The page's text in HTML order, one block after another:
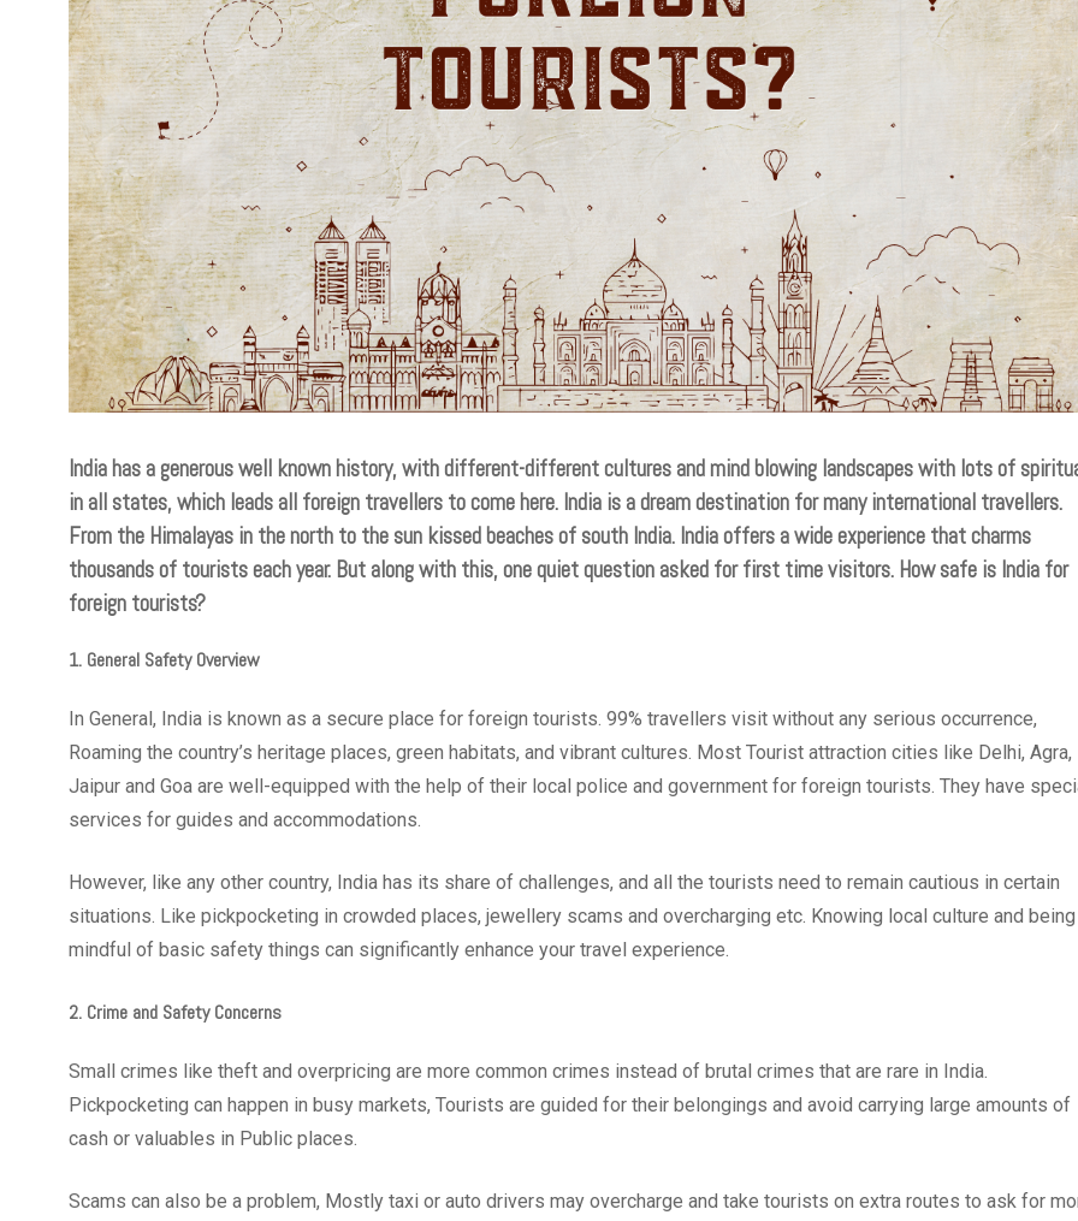
India has a generous well known history, with different-different cultures and mind blowing landscapes with lots of
in all states, which leads all foreign travellers to come here. India is a dream destination for many international travellers.
From the Himalayas in the north to the sun kissed beaches of south India. India offers a wide experience that charms
thousands of tourists each year. But along with this, one quiet question asked for first time visitors. How safe is India for
foreign tourists?
1. General Safety Overview
In General, India is known as a secure place for foreign tourists. 99% travellers visit without any serious occurrence,
Roaming the country’s heritage places, green habitats, and vibrant cultures. Most Tourist attraction cities like Delhi, Agra,
Jaipur and Goa are well-equipped with the help of their local police and government for foreign tourists. They have
services for guides and accommodations.
However, like any other country, India has its share of challenges, and all the tourists need to remain cautious in certain
situations. Like pickpocketing in crowded places, jewellery scams and overcharging etc. Knowing local culture and being
mindful of basic safety things can significantly enhance your travel experience.
2. Crime and Safety Concerns
Small crimes like theft and overpricing are more common crimes instead of brutal crimes that are rare in India.
Pickpocketing can happen in busy markets, Tourists are guided for their belongings and avoid carrying large amounts of
cash or valuables in Public places.
Scams can also be a problem, Mostly taxi or auto drivers may overcharge and take tourists on extra routes to ask for